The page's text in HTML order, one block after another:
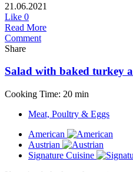
21.06.2021
Like 0
Read More
Comment
Share
Salad with baked turkey
Cooking Time: 20 min
Meat, Poultry & Eggs
American
Austrian
Signature Cuisine